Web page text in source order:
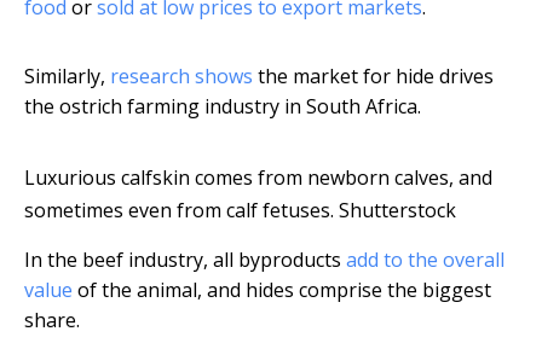
food orsold at low prices to export markets.
Similarly, research shows the market for hide drives
the ostrich farming industry in South Africa.
Luxurious calfskin comes from newborn calves, and
sometimes even from calf fetuses. Shutterstock
In the beef industry, all byproducts add to the overall
value of the animal, and hides comprise the biggest
share.